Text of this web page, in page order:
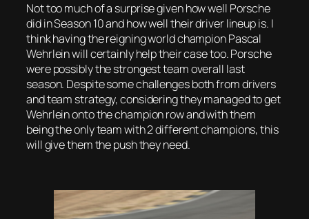
Not too much of a surprise given how well Porsche
did in Season 10 and how well their driver lineup is. I
think having the reigning world champion Pascal
Wehrlein will certainly help their case too. Porsche
were possibly the strongest team overall last
season. Despite some challenges both from drivers
and team strategy, considering they managed to get
Wehrlein onto the champion row and with them
being the only team with 2 different champions, this
will give them the push they need.